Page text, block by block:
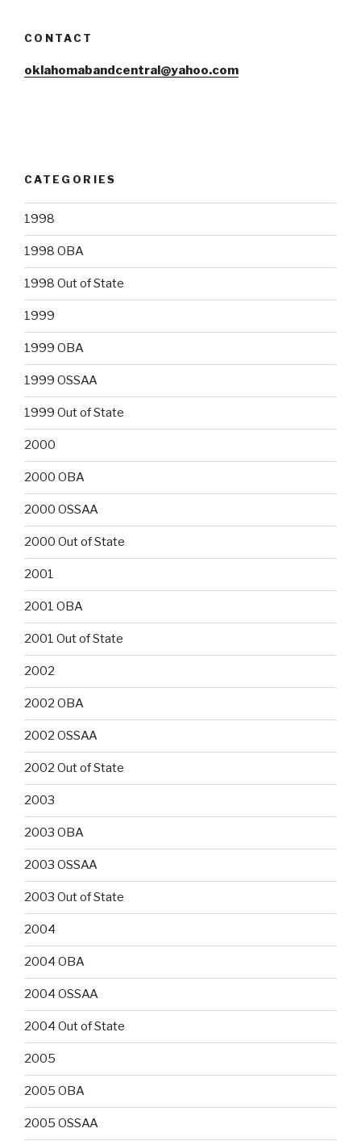
CONTACT
oklahomabandcentral@yahoo.com
CATEGORIES
1998
1998 OBA
1998 Out of State
1999
1999 OBA
1999 OSSAA
1999 Out of State
2000
2000 OBA
2000 OSSAA
2000 Out of State
2001
2001 OBA
2001 Out of State
2002
2002 OBA
2002 OSSAA
2002 Out of State
2003
2003 OBA
2003 OSSAA
2003 Out of State
2004
2004 OBA
2004 OSSAA
2004 Out of State
2005
2005 OBA
2005 OSSAA